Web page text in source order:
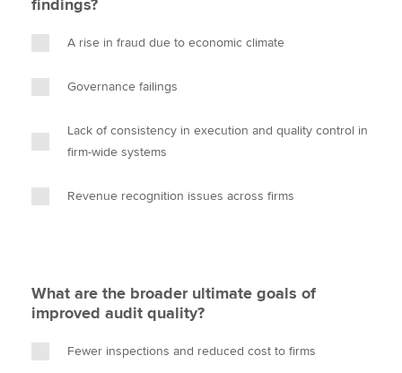
findings?
A rise in fraud due to economic climate
Governance failings
Lack of consistency in execution and quality control in
firm-wide systems
Revenue recognition issues across firms
What are the broader ultimate goals of
improved audit quality?
Fewer inspections and reduced cost to firms